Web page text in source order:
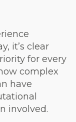
it’s clear
for every
complex
have
involved.